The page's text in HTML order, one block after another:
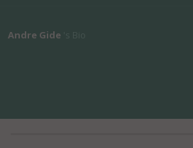
Andre Gide